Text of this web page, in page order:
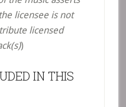
licensee is not
licensed
)
IN THIS